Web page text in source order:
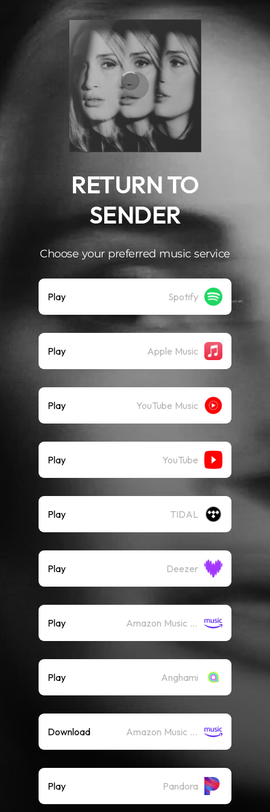
RETURN TO
SENDER
Choose your preferred music service
Play Spotify
Play Apple Music
Play YouTube Music
Play YouTube
Play TIDAL
Play Deezer
Play Amazon Music (Streaming)
Play Anghami
Download Amazon Music (Mp3)
Play Pandora